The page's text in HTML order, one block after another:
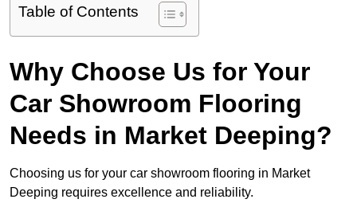
Table of Contents
Why Choose Us for Your
Car Showroom Flooring
Needs in Market Deeping?
Choosing us for your car showroom flooring in Market
Deeping requires excellence and reliability.